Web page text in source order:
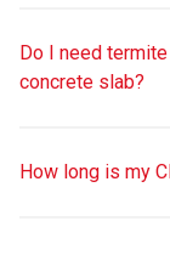
Do I need
concrete slab?
How long is my